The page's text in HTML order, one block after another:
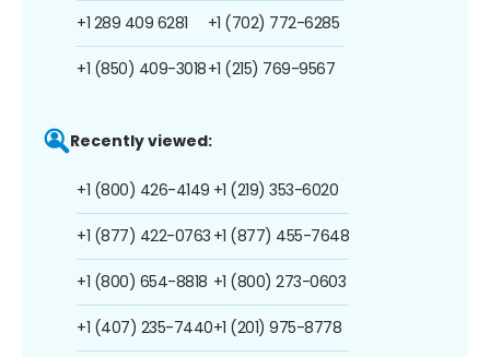
+1 289 409 6281
+1 (850) 409-3018
+1 (702) 772-6285
+1 (215) 769-9567
Recently viewed:
+1 (800) 426-4149
+1 (877) 422-0763
+1 (800) 654-8818
+1 (407) 235-7440
+1 (219) 353-6020
+1 (877) 455-7648
+1 (800) 273-0603
+1 (201) 975-8778